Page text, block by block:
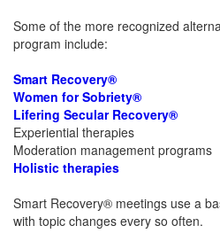
Some of the more recognized
program include:
Smart Recovery®
Women for Sobriety®
Lifering Secular Recovery®
Experiential therapies
Moderation management programs
Holistic therapies
Smart Recovery® meetings use a
with topic changes every so often.